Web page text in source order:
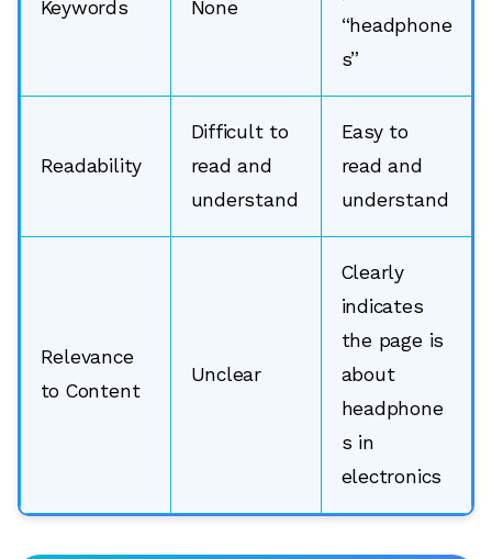
Keywords None
“headphone
s”
Readability
Difficult to
read and
understand
Easy to
read and
understand
Relevance
to Content
Unclear
Clearly
indicates
the page is
about
headphone
s in
electronics